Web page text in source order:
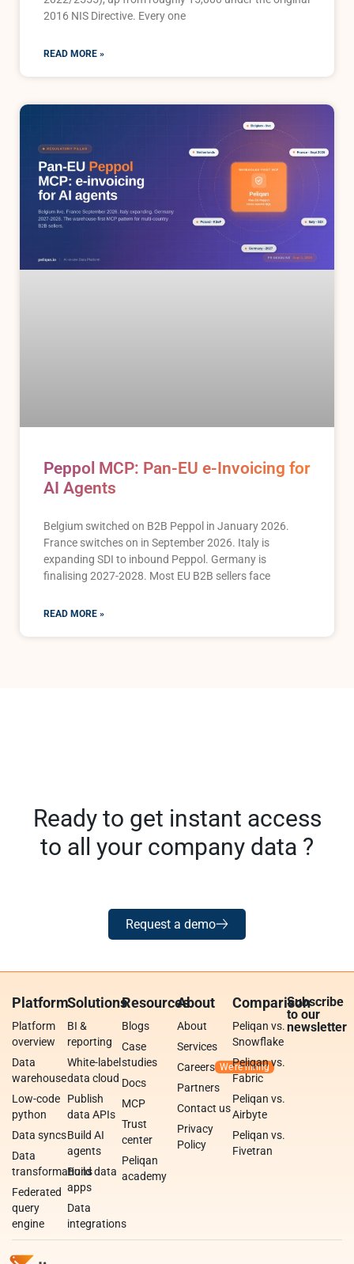
2016 NIS Directive. Every one
READ MORE »
Peppol MCP: Pan-EU e-Invoicing for
AI Agents
Belgium switched on B2B Peppol in January 2026.
France switches on in September 2026. Italy is
expanding SDI to inbound Peppol. Germany is
finalising 2027-2028. Most EU B2B sellers face
READ MORE »
Ready to get instant access
to all your company data ?
Request a demo
Platform
Platform
overview
Data
warehouse
Low-code
python
Data syncs
Data
transformations
Federated
query
engine
Solutions
BI &
reporting
White-label
data cloud
Publish
data APIs
Build AI
agents
Build data
apps
Data
integrations
Resources
Blogs
Case
studies
Docs
MCP
Trust
center
Peliqan
academy
About
About
Services
Careers
Partners
Contact us
Privacy
Policy
Comparison
Peliqan vs.
Snowflake
Peliqan vs.
Fabric
Peliqan vs.
Airbyte
Peliqan vs.
Fivetran
Subscribe
to our
newsletter